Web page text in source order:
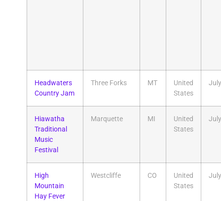
Headwaters
Country Jam
Three Forks MT
United
States
July
Hiawatha
Traditional
Music
Festival
Marquette MI
United
States
July
High
Mountain
Hay Fever
Westcliffe CO
United
States
July